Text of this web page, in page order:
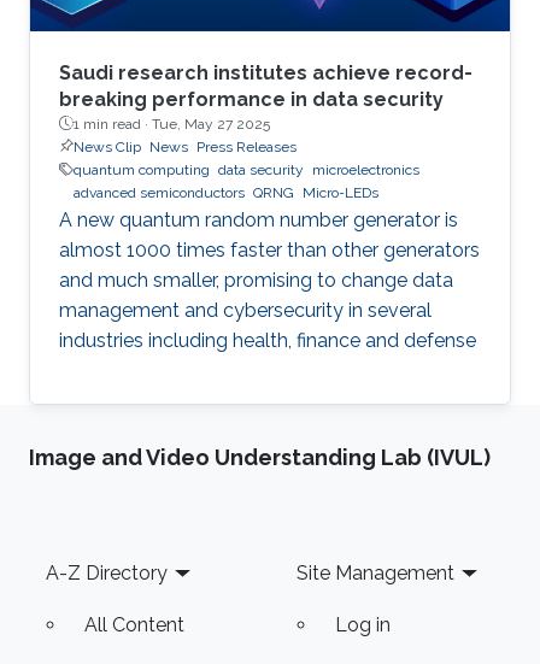
Saudi research institutes achieve record-
breaking performance in data security
1 min read · Tue, May 27 2025
News Clip News Press Releases
quantum computing data security
microelectronics
advanced semiconductors QRNG Micro-LEDs
A new quantum random number generator is
almost 1000 times faster than other generators
and much smaller, promising to change data
management and cybersecurity in several
industries including health, finance and defense
Image and Video Understanding Lab (IVUL)
Footer
A-Z Directory
All Content
Site Management
Log in